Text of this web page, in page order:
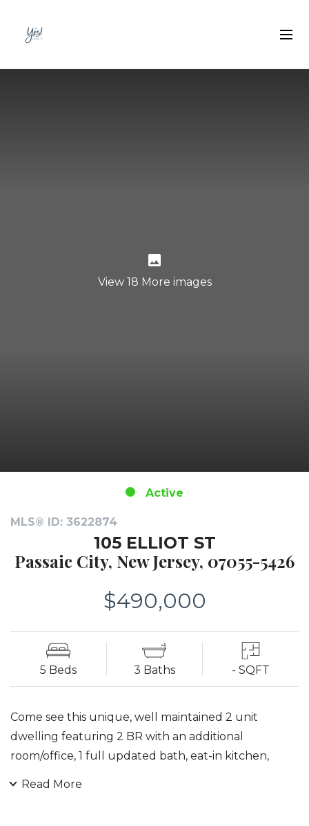
View 18 More images
MLS® ID: 3622874
105 ELLIOT ST
Passaic City, New Jersey, 07055-5426
$490,000
Active
5 Beds 3 Baths - SQFT
Come see this unique, well maintained 2 unit
dwelling featuring 2 BR with an additional
room/office, 1 full updated bath, eat-in kitchen,
Read More